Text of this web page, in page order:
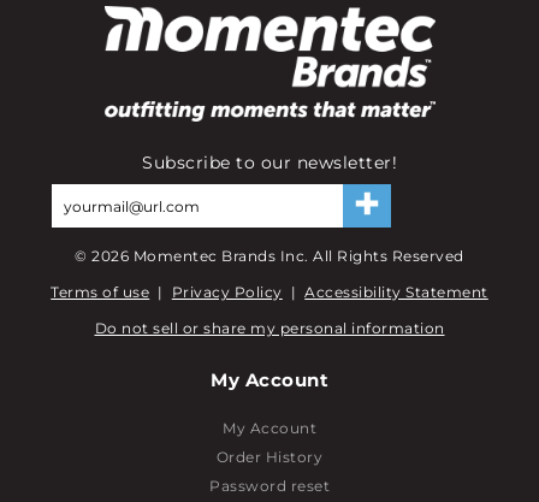
Subscribe to our newsletter!
©2026 Momentec Brands Inc. All Rights Reserved
Terms of use | Privacy Policy | Accessibility Statement
Do not sell or share my personal information
My Account
My Account
Order History
Password reset